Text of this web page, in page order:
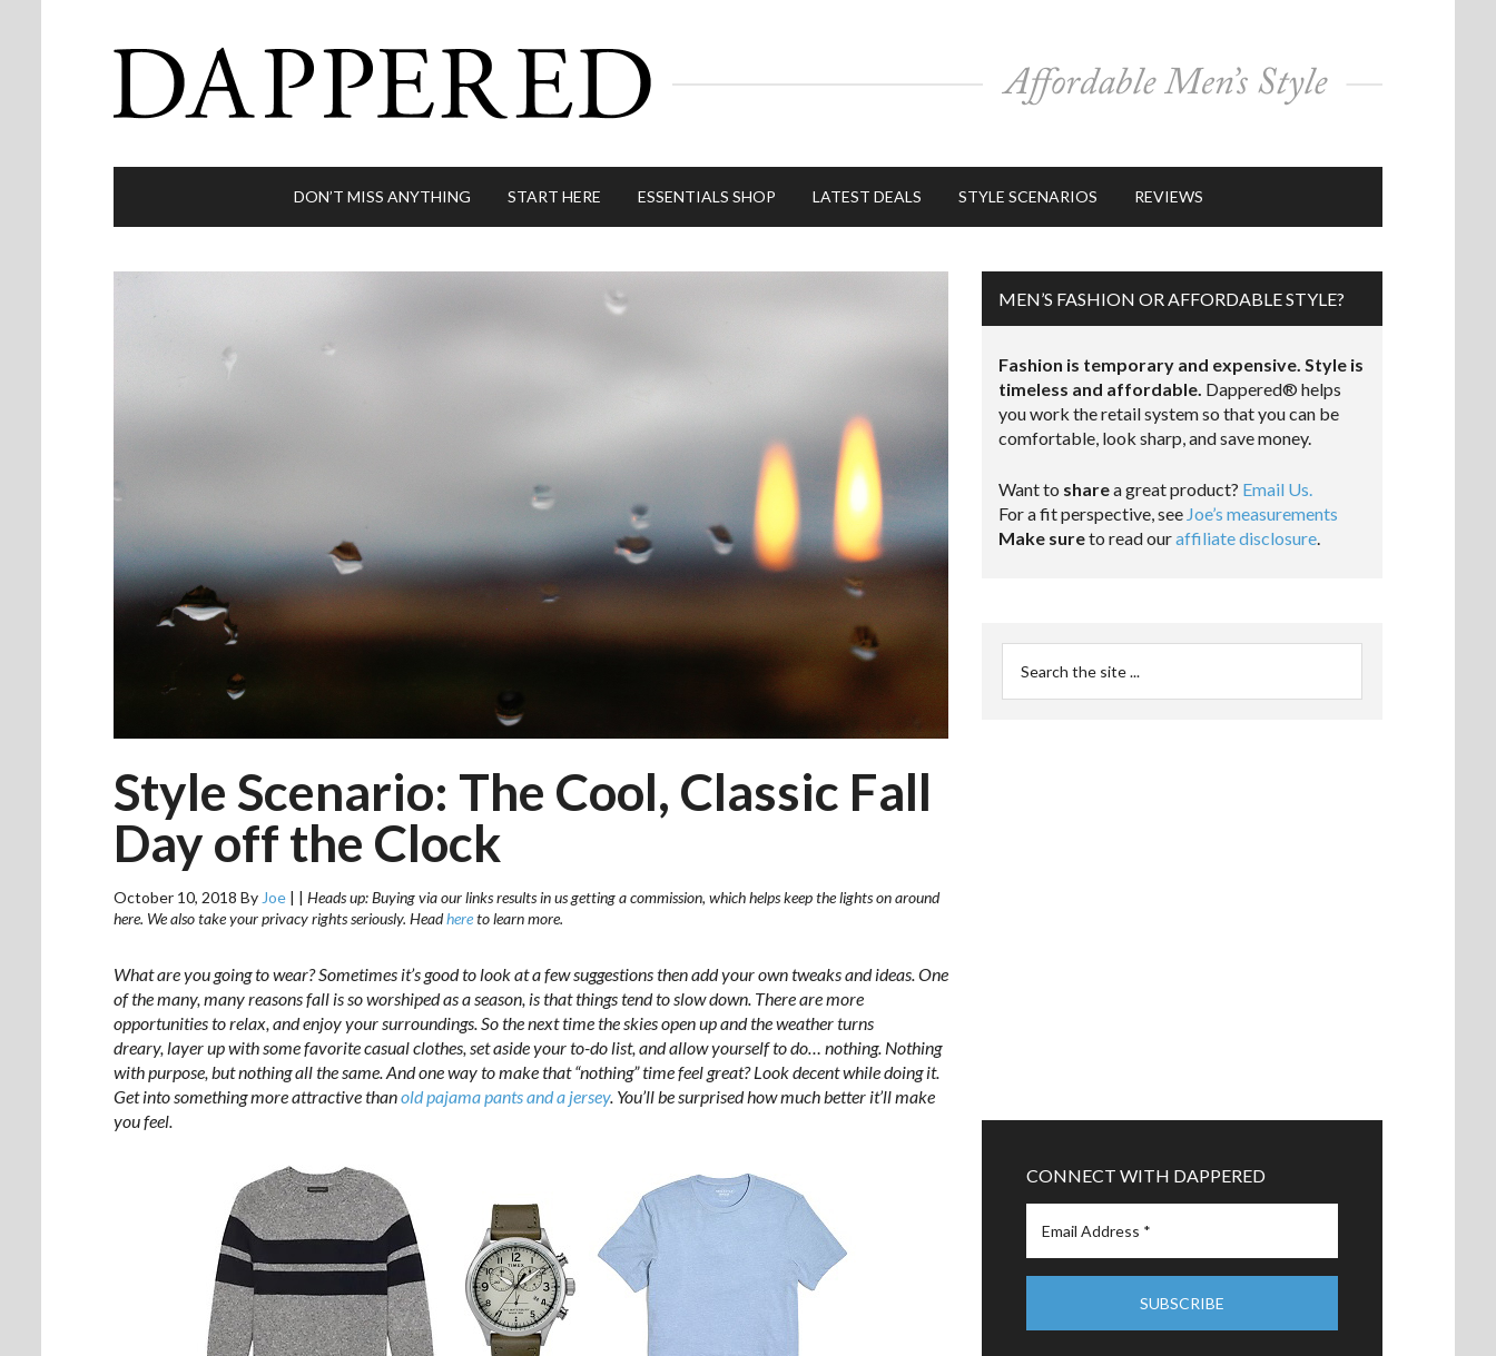
DON’T MISS ANYTHING START HERE ESSENTIALS SHOP LATEST DEALS STYLE SCENARIOS REVIEWS
Style Scenario: The Cool, Classic Fall
Day off the Clock
October 10, 2018 By Joe | | Heads up: Buying via our links results in us getting a commission, which helps keep the lights on around
here. We also take your privacy rights seriously. Headhereto learn more.
What are you going to wear? Sometimes it’s good to look at a few suggestions then add your own tweaks and ideas. One
of the many, many reasons fall is so worshiped as a season, is that things tend to slow down. There are more
opportunities to relax, and enjoy your surroundings. So the next time the skies open up and the weather turns
dreary, layer up with some favorite casual clothes, set aside your to-do list, and allow yourself to do… nothing. Nothing
with purpose, but nothing all the same. And one way to make that “nothing” time feel great? Look decent while doing it.
Get into something more attractive thanold pajama pants and a jersey. You’ll be surprised how much better it’ll make
you feel.
MEN’S FASHION OR AFFORDABLE STYLE?
Fashion is temporary and expensive. Style is
timeless and affordable. Dappered® helps
you work the retail system so that you can be
comfortable, look sharp, and save money.
Want to sharea great product? Email Us.
For a fit perspective, see Joe’s measurements
Make sureto read ouraffiliate disclosure.
CONNECT WITH DAPPERED